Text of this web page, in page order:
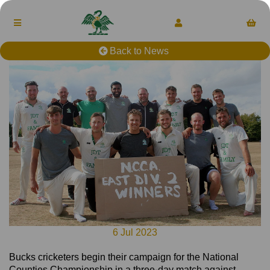
Back to News
6 Jul 2023
Bucks cricketers begin their campaign for the National